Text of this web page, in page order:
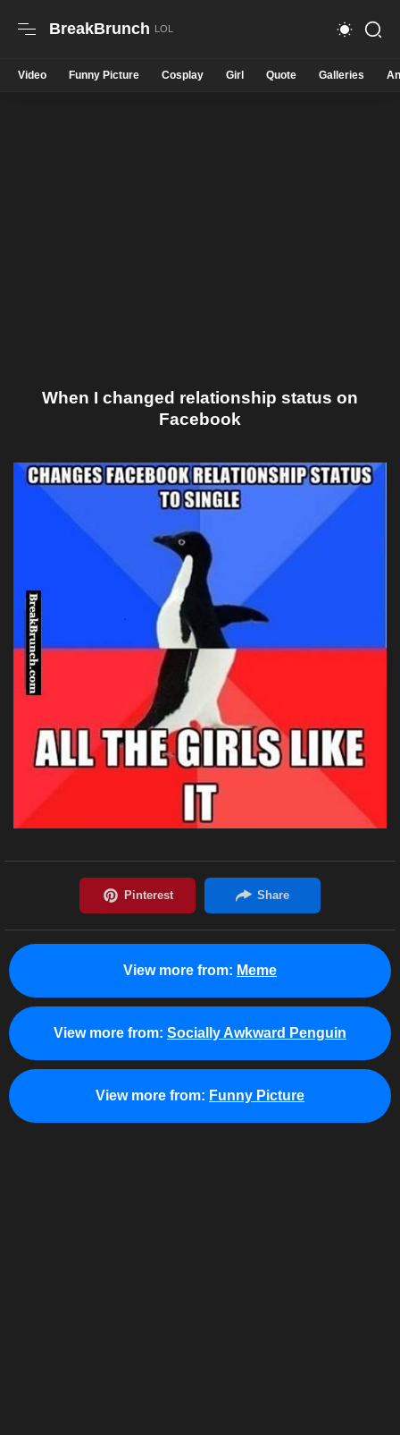
BreakBrunch
Video Funny Picture Cosplay Girl Quote Galleries
When I changed relationship status on
Facebook
View more from: Meme
View more from: Socially Awkward Penguin
View more from: Funny Picture